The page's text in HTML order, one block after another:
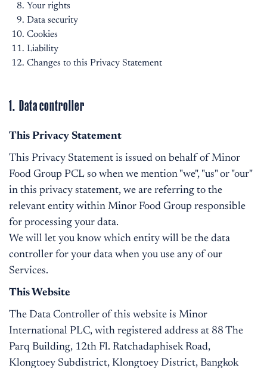
Your rights
Data security
Cookies
Liability
Changes to this Privacy Statement
1. Data controller
This Privacy Statement
This Privacy Statement is issued on behalf of Minor
Food Group PCL so when we mention "we", "us" or "our"
in this privacy statement, we are referring to the
relevant entity within Minor Food Group responsible
for processing your data.
We will let you know which entity will be the data
controller for your data when you use any of our
Services.
This Website
The Data Controller of this website is Minor
International PLC, with registered address at 88 The
Parq Building, 12th Fl. Ratchadaphisek Road,
Klongtoey Subdistrict, Klongtoey District, Bangkok